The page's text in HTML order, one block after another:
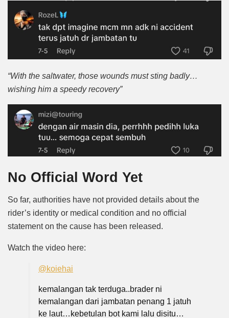
“With the saltwater, those wounds must sting badly…
wishing him a speedy recovery”
No Official Word Yet
So far, authorities have not provided details about the
rider’s identity or medical condition and no official
statement on the cause has been released.
Watch the video here:
@koiehai
kemalangan tak terduga..brader ni
kemalangan dari jambatan penang 1 jatuh
ke laut…kebetulan bot kami lalu disitu…